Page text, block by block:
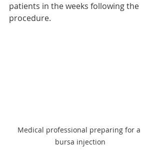
patients in the weeks following the
procedure.
Medical professional preparing for a
bursa injection